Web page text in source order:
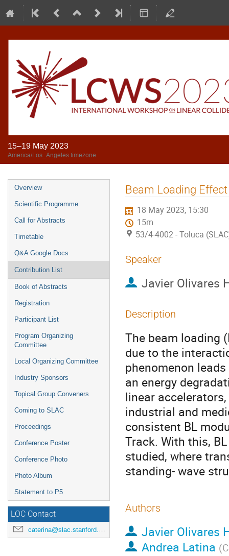
15–19 May 2023
America/Los_Angeles timezone
Overview
Scientific Programme
Call for Abstracts
Timetable
Q&A Google Docs
Contribution List
Book of Abstracts
Registration
Participant List
Program Organizing
Committee
Local Organizing Committee
Industry Sponsors
Topical Group Conveners
Coming to SLAC
Proceedings
Conference Poster
Conference Photo
Photo Album
Statement to P5
LOC Contact
caterina@slac.stanford.edu
Beam Loading
18 May 2023, 15:30
15m
53/4-4002 - Toluca
Speaker
Javier Olivares
Description
The beam loading
due to the
phenomenon
an energy
linear
industrial and
consistent BL
Track. With this,
studied, where
standing- wave
Authors
Javier Olivares
Andrea Latina (